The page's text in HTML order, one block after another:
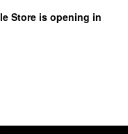
Store is opening in